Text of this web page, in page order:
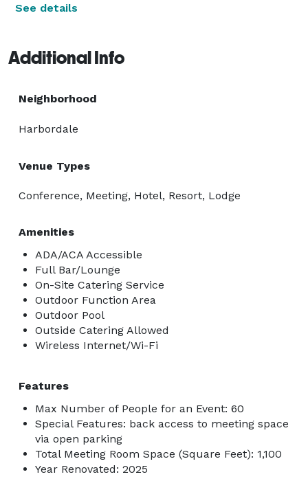
See details
Additional Info
Neighborhood
Harbordale
Venue Types
Conference, Meeting, Hotel, Resort, Lodge
Amenities
ADA/ACA Accessible
Full Bar/Lounge
On-Site Catering Service
Outdoor Function Area
Outdoor Pool
Outside Catering Allowed
Wireless Internet/Wi-Fi
Features
Max Number of People for an Event: 60
Special Features: back access to meeting space
via open parking
Total Meeting Room Space (Square Feet): 1,100
Year Renovated: 2025